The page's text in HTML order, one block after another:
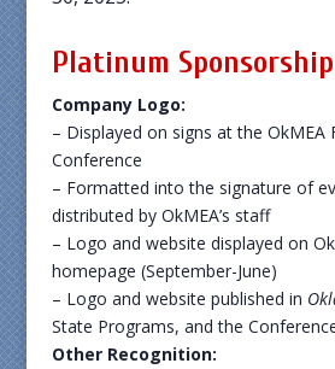
Platinum
Company Logo:
– Displayed on signs at the OkMEA
Conference
– Formatted into the signature of
distributed by OkMEA’s staff
– Logo and website displayed on
homepage (September-June)
– Logo and website published in
State Programs, and the
Other Recognition: